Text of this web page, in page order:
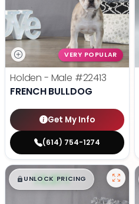
VERY POPULAR
Holden - Male #22413
FRENCH BULLDOG
Get My Info
(614) 754-1274
$█,█ 99
UNLOCK PRICING